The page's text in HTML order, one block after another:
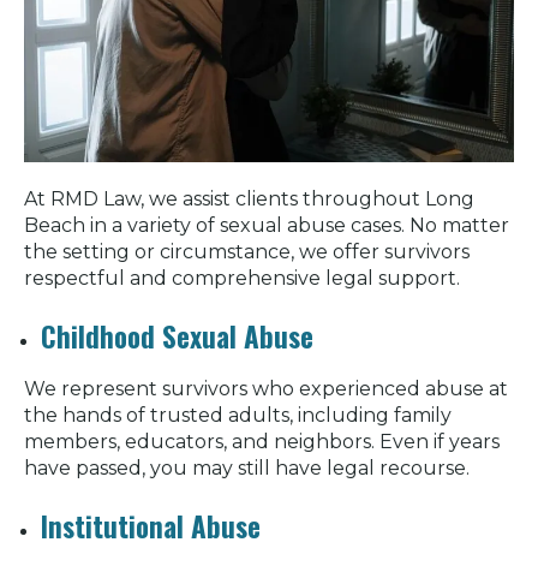
At RMD Law, we assist clients throughout Long
Beach in a variety of sexual abuse cases. No matter
the setting or circumstance, we offer survivors
respectful and comprehensive legal support.
Childhood Sexual Abuse
We represent survivors who experienced abuse at
the hands of trusted adults, including family
members, educators, and neighbors. Even if years
have passed, you may still have legal recourse.
Institutional Abuse